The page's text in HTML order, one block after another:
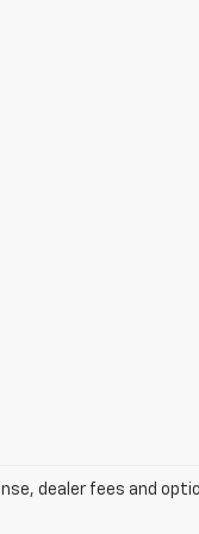
dealer fees and